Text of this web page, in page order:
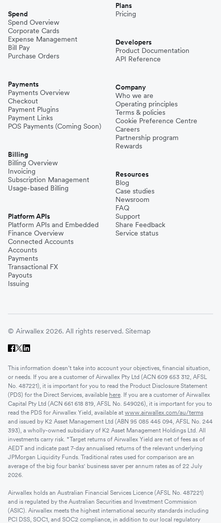
Spend
Spend Overview
Corporate Cards
Expense Management
Bill Pay
Purchase Orders
Payments
Payments Overview
Checkout
Payment Plugins
Payment Links
POS Payments (Coming Soon)
Billing
Billing Overview
Invoicing
Subscription Management
Usage-based Billing
Platform APIs
Platform APIs and Embedded
Finance Overview
Connected Accounts
Accounts
Payments
Transactional FX
Payouts
Issuing
Plans
Pricing
Developers
Product Documentation
API Reference
Company
Who we are
Operating principles
Terms & policies
Cookie Preference Centre
Careers
Partnership program
Rewards
Resources
Blog
Case studies
Newsroom
FAQ
Support
Share Feedback
Service status
© Airwallex 2026. All rights reserved. Sitemap
This information doesn’t take into account your objectives, financial situation,
or needs. If you are a customer of Airwallex Pty Ltd (ACN 609 653 312, AFSL
No. 487221), it is important for you to read the Product Disclosure Statement
(PDS) for the Direct Services, available here . If you are a customer of Airwallex
Capital Pty Ltd (ACN 661 618 819, AFSL No. 549026), it is important for you to
read the PDS for Airwallex Yield, available at www.airwallex.com/au/terms
and issued by K2 Asset Management Ltd (ABN 95 085 445 094, AFSL No. 244
393), a wholly-owned subsidiary of K2 Asset Management Holdings Ltd. All
investments carry risk. *Target returns of Airwallex Yield are net of fees as of
AEDT and indicate past 7-day annualised returns of the relevant underlying
JPMorgan Liquidity Funds. Traditional rates used for comparison are an
average of the big four banks' business saver per annum rates as of 22 July
2026.
Airwallex holds an Australian Financial Services Licence (AFSL No. 487221)
and is regulated by the Australian Securities and Investment Commission
(ASIC). Airwallex meets the highest international security standards including
PCI DSS, SOC1, and SOC2 compliance, in addition to our local regulatory